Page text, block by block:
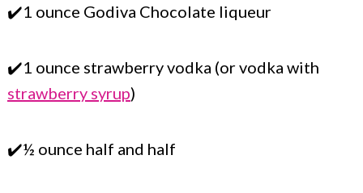
✔️1 ounce Godiva Chocolate liqueur
✔️1 ounce strawberry vodka (or vodka with
strawberry syrup)
✔️½ ounce half and half